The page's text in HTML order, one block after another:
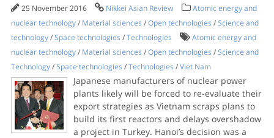
25 November 2016 Nikkei Asian Review
Atomic energy and
nuclear technology/ Material sciences /Open technologies /Science and
technology/Space technologies /Technologies
Atomic energy and
nuclear technology/ Material sciences /Open technologies /Science and
Technology/Space technologies /Technologies /Viet Nam
Japanese manufacturers of nuclear power
plants likely will be forced to re-evaluate their
export strategies as Vietnam scraps plans to
build its first reactors and delays overshadow
a project in Turkey. Hanoi’s decision was a